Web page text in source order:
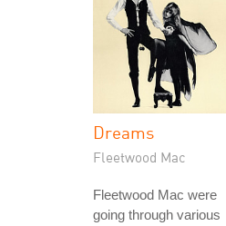
Dreams
Fleetwood Mac
Fleetwood Mac were
going through various